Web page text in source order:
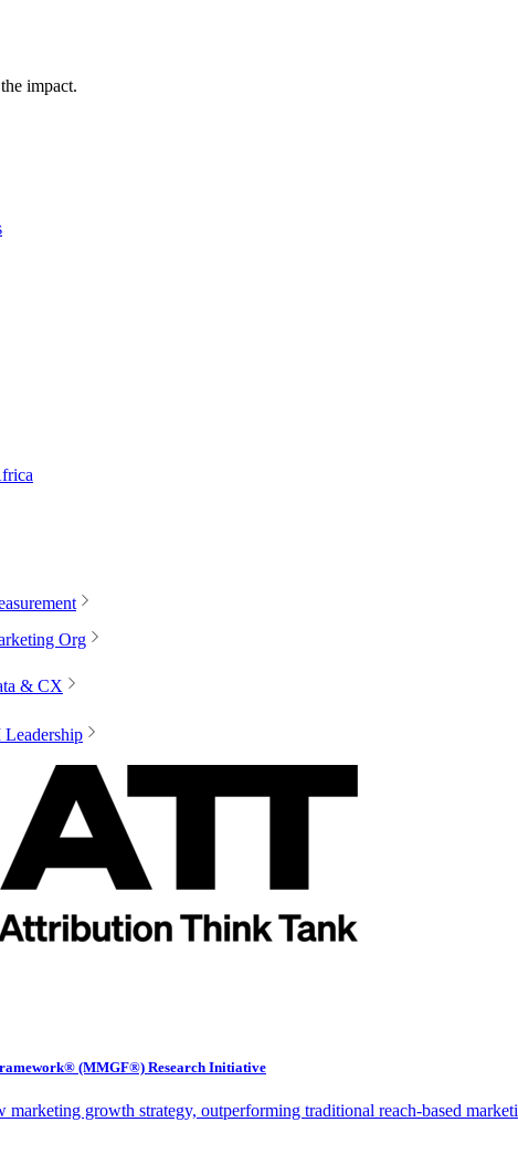
impact.
Org
& CX
(MMGF®) Research Initiative
marketing growth strategy, outperforming traditional reach-based